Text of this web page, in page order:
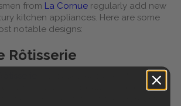
from La Cornue regularly add new
kitchen appliances. Here are some
notable designs:
Rôtisserie
is a beautiful piece of roasting